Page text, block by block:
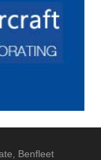
Benfleet